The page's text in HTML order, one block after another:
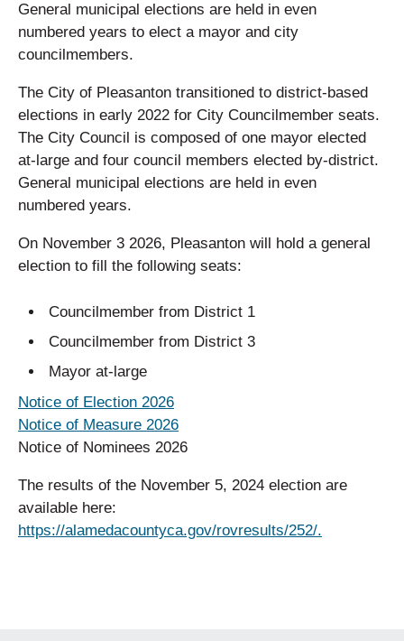
General municipal elections are held in even
numbered years to elect a mayor and city
councilmembers.
The City of Pleasanton transitioned to district-based
elections in early 2022 for City Councilmember seats.
The City Council is composed of one mayor elected
at-large and four council members elected by-district.
General municipal elections are held in even
numbered years.
On November 3 2026, Pleasanton will hold a general
election to fill the following seats:
Councilmember from District 1
Councilmember from District 3
Mayor at-large
Notice of Election 2026
Notice of Measure 2026
Notice of Nominees 2026
The results of the November 5, 2024 election are
available here:
https://alamedacountyca.gov/rovresults/252/.